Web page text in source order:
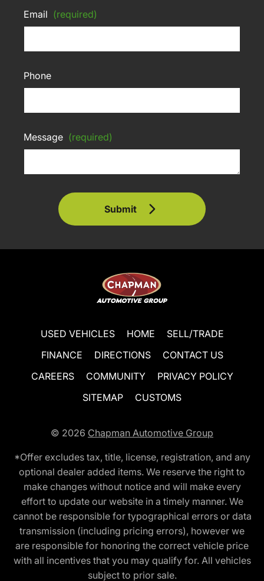
Email (required)
Phone
Message (required)
Submit
USED VEHICLES HOME
SELL/TRADE
FINANCE
DIRECTIONS
CONTACT US
CAREERS
COMMUNITY
PRIVACY POLICY
SITEMAP
CUSTOMS
© 2026 Chapman Automotive Group
*Offer excludes tax, title, license, registration, and any
optional dealer added items. We reserve the right to
make changes without notice and will make every
effort to update our website in a timely manner. We
cannot be responsible for typographical errors or data
transmission (including pricing errors), however we
are responsible for honoring the correct vehicle price
with all incentives that you may qualify for. All vehicles
subject to prior sale.